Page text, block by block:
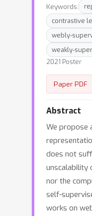
Keywords:
contrastive
webly-
weakly-
2021 Poster
Paper PDF
Abstract
We propose
does not
unscalability
nor the
self-
works on